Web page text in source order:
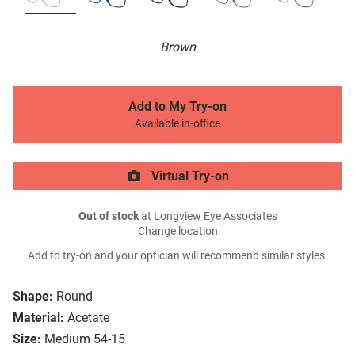
Brown
Shape: Round
Material: Acetate
Size: Medium 54-15
Add to My Try-on
Available in-office
Virtual Try-on
Out of stockat Longview Eye Associates
Change location
Add to try-on and your optician will recommend similar styles.